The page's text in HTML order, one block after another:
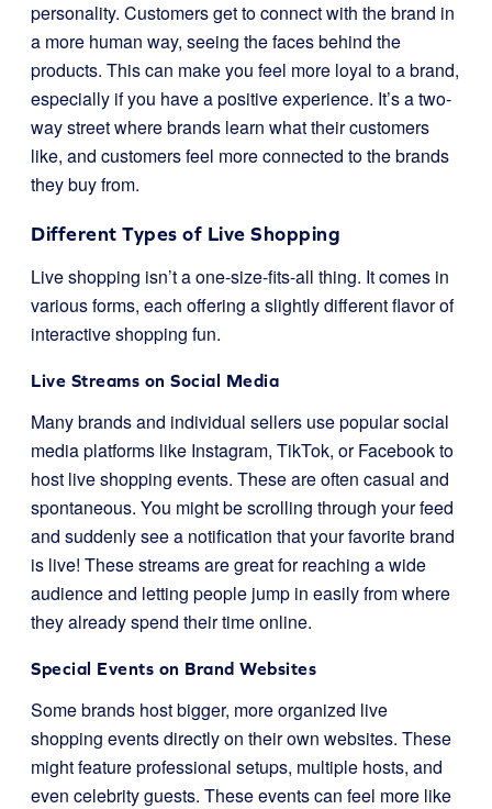
personality. Customers get to connect with the brand in
a more human way, seeing the faces behind the
products. This can make you feel more loyal to a brand,
especially if you have a positive experience. It’s a two-
way street where brands learn what their customers
like, and customers feel more connected to the brands
they buy from.
Different Types of Live Shopping
Live shopping isn’t a one-size-fits-all thing. It comes in
various forms, each offering a slightly different flavor of
interactive shopping fun.
Live Streams on Social Media
Many brands and individual sellers use popular social
media platforms like Instagram, TikTok, or Facebook to
host live shopping events. These are often casual and
spontaneous. You might be scrolling through your feed
and suddenly see a notification that your favorite brand
is live! These streams are great for reaching a wide
audience and letting people jump in easily from where
they already spend their time online.
Special Events on Brand Websites
Some brands host bigger, more organized live
shopping events directly on their own websites. These
might feature professional setups, multiple hosts, and
even celebrity guests. These events can feel more like